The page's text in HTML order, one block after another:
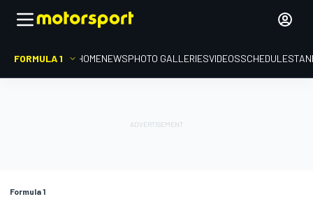
FORMULA 1 HOMENEWSPHOTO GALLERIESVIDEOSSCHEDULE
Formula 1